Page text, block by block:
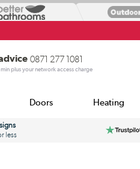
0871 277 1081
plus your network access charge
Doors Heating
less